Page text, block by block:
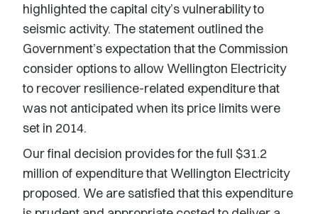
highlighted the capital city’s vulnerability to
seismic activity. The statement outlined the
Government’s expectation that the Commission
consider options to allow Wellington Electricity
to recover resilience-related expenditure that
was not anticipated when its price limits were
set in 2014.
Our final decision provides for the full $31.2
million of expenditure that Wellington Electricity
proposed. We are satisfied that this expenditure